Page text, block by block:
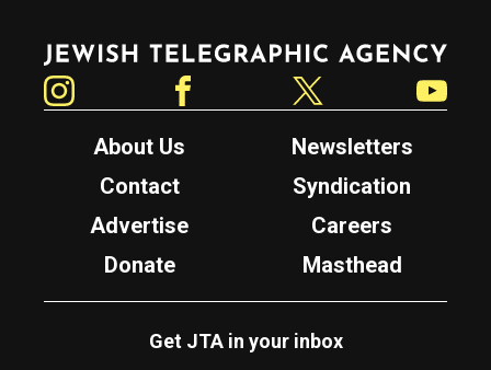
Jewish Telegraphic Agency
About Us
Newsletters
Contact
Syndication
Advertise
Careers
Donate
Masthead
Get JTA in your inbox